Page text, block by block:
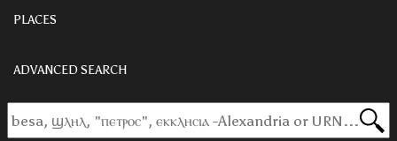
PLACES
ADVANCED SEARCH